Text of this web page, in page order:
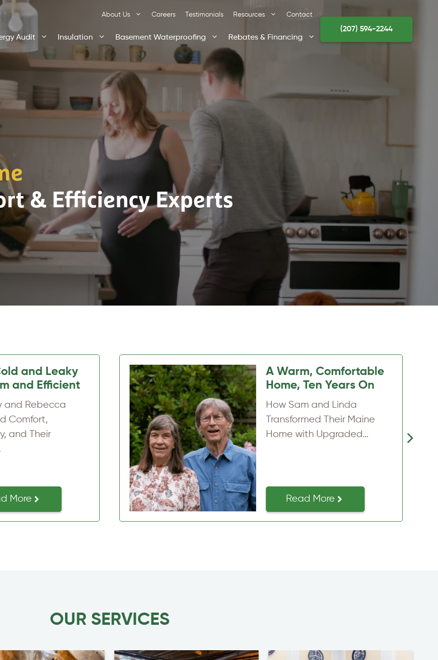
About Us Careers Testimonials Resources Contact
Audit Insulation Basement Waterproofing Rebates & Financing
(207) 594-2244
& Efficiency Experts
Comfortable
Years On
and Linda
Their Maine
Upgraded…
More
Hidden insulation
problems in a newer
Belfast home
How a Belfast homeowner
uncovered attic insulation
Read More
Next
OUR SERVICES